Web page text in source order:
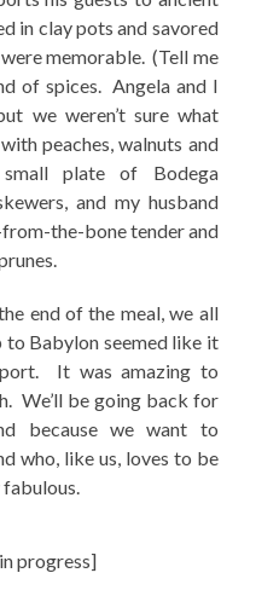
in clay pots and savored
memorable. (Tell me
of spices. Angela and I
we weren’t sure what
peaches, walnuts and
plate of Bodega
and my husband
from-the-bone tender and
end of the meal, we all
Babylon seemed like it
It was amazing to
We’ll be going back for
because we want to
who, like us, loves to be
progress]